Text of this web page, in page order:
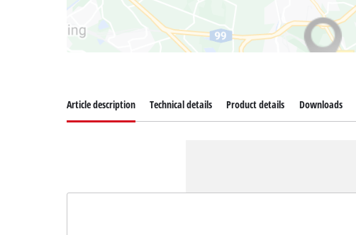
Article description Technical details Product details Downloads